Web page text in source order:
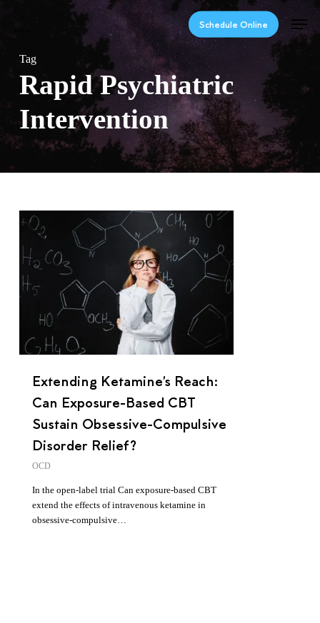
Schedule Online
Menu
Tag
Rapid Psychiatric
Intervention
Extending Ketamine’s Reach:
Can Exposure-Based CBT
Sustain Obsessive-Compulsive
Disorder Relief?
OCD
In the open-label trial Can exposure-based CBT
extend the effects of intravenous ketamine in
obsessive-compulsive…